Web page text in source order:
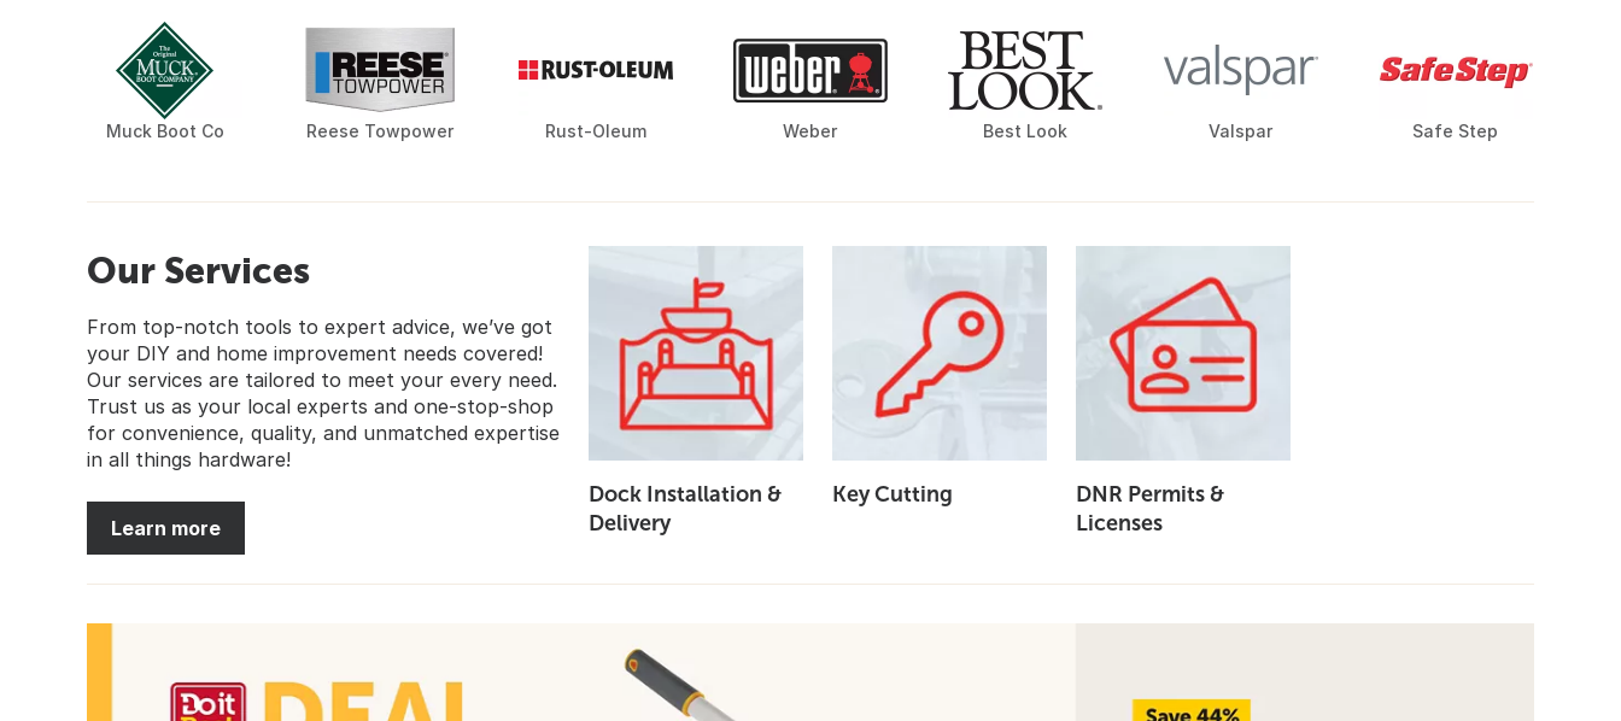
Muck Boot Co Reese Towpower Rust-Oleum Weber Best Look Valspar Safe Step
Our Services
From top-notch tools to expert advice, we’ve got
your DIY and home improvement needs covered!
Our services are tailored to meet your every need.
Trust us as your local experts and one-stop-shop
for convenience, quality, and unmatched expertise
in all things hardware!
Learn more
Dock Installation &
Delivery
Key Cutting
DNR Permits &
Licenses